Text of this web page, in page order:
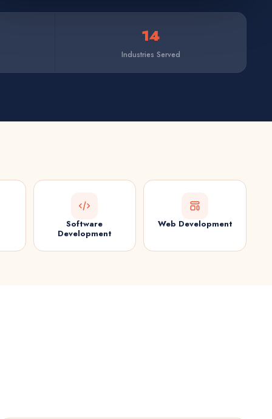
14
Industries Served
Software
Development
Web Development